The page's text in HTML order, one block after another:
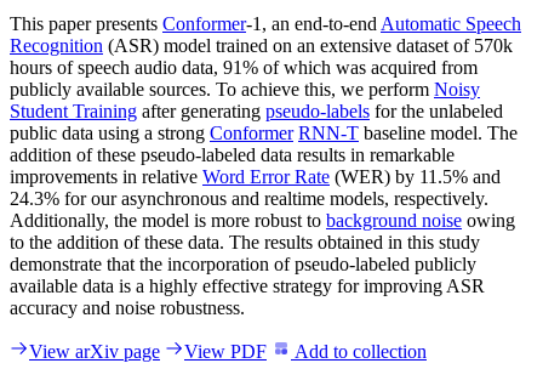
This paper presents Conformer-1, an end-to-end Automatic Speech
Recognition (ASR) model trained on an extensive dataset of 570k
hours of speech audio data, 91% of which was acquired from
publicly available sources. To achieve this, we perform Noisy
Student Training after generating pseudo-labels for the unlabeled
public data using a strong Conformer RNN-T baseline model. The
addition of these pseudo-labeled data results in remarkable
improvements in relative Word Error Rate (WER) by 11.5% and
24.3% for our asynchronous and realtime models, respectively.
Additionally, the model is more robust to background noise owing
to the addition of these data. The results obtained in this study
demonstrate that the incorporation of pseudo-labeled publicly
available data is a highly effective strategy for improving ASR
accuracy and noise robustness.
View arXiv page View PDF Add to collection